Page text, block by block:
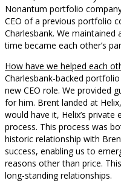
Nonantum portfolio
CEO of a previous portfolio
Charlesbank. We
time became each other’s
How have we helped each
Charlesbank-backed
new CEO role. We provided
for him. Brent landed at
would have it, Helix’s
process. This process was
historic relationship with
success, enabling us to
reasons other than price.
long-standing relationships.